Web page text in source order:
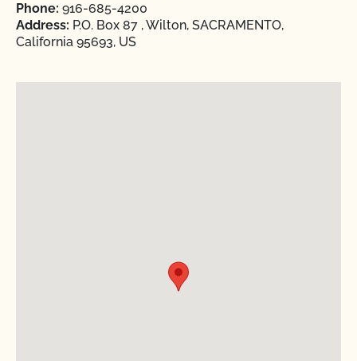
Phone: 916-685-4200
Address: P.O. Box 87 , Wilton, SACRAMENTO,
California 95693, US